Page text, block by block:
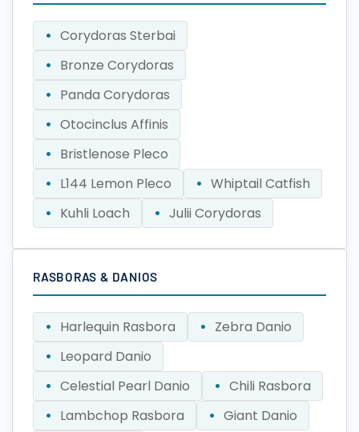
Corydoras Sterbai
Bronze Corydoras
Panda Corydoras
Otocinclus Affinis
Bristlenose Pleco
L144 Lemon Pleco
Whiptail Catfish
Kuhli Loach
Julii Corydoras
RASBORAS & DANIOS
Harlequin Rasbora
Zebra Danio
Leopard Danio
Celestial Pearl Danio
Chili Rasbora
Lambchop Rasbora
Giant Danio